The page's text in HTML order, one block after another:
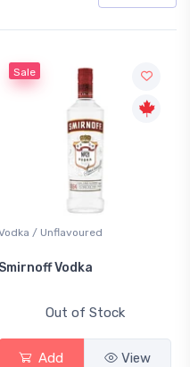
Sale
/ Unflavoured
Smirnoff Vodka
Out of Stock
Add View